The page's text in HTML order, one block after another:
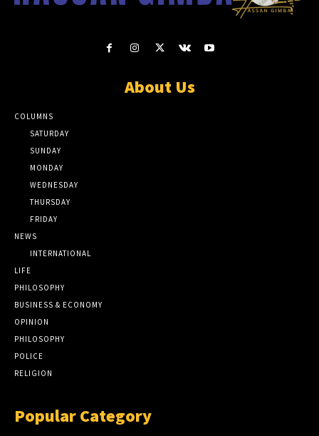
About Us
COLUMNS
SATURDAY
SUNDAY
MONDAY
WEDNESDAY
THURSDAY
FRIDAY
NEWS
INTERNATIONAL
LIFE
PHILOSOPHY
BUSINESS & ECONOMY
OPINION
PHILOSOPHY
POLICE
RELIGION
Popular Category